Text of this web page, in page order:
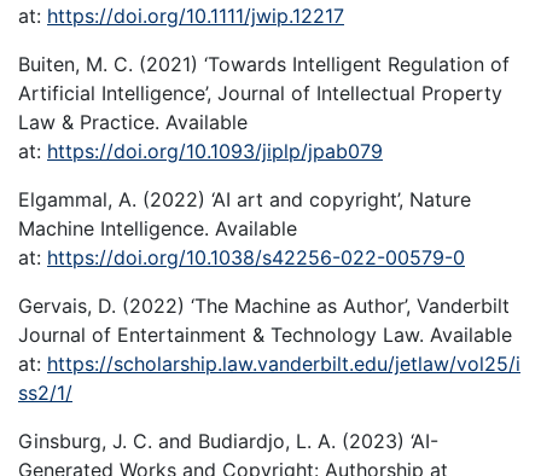
at: https://doi.org/10.1111/jwip.12217
Buiten, M. C. (2021) ‘Towards Intelligent Regulation of
Artificial Intelligence’, Journal of Intellectual Property
Law & Practice. Available
at: https://doi.org/10.1093/jiplp/jpab079
Elgammal, A. (2022) ‘AI art and copyright’, Nature
Machine Intelligence. Available
at: https://doi.org/10.1038/s42256-022-00579-0
Gervais, D. (2022) ‘The Machine as Author’, Vanderbilt
Journal of Entertainment & Technology Law. Available
at: https://scholarship.law.vanderbilt.edu/jetlaw/vol25/i
ss2/1/
Ginsburg, J. C. and Budiardjo, L. A. (2023) ‘AI-
Generated Works and Copyright: Authorship at